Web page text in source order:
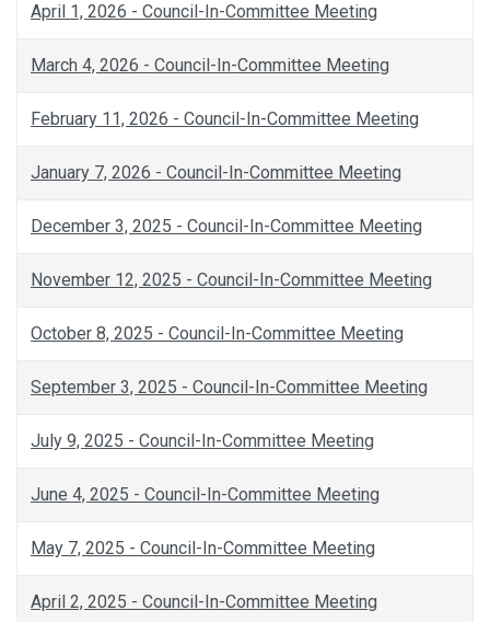
April 1, 2026 - Council-In-Committee Meeting
March 4, 2026 - Council-In-Committee Meeting
February 11, 2026 - Council-In-Committee Meeting
January 7, 2026 - Council-In-Committee Meeting
December 3, 2025 - Council-In-Committee Meeting
November 12, 2025 - Council-In-Committee Meeting
October 8, 2025 - Council-In-Committee Meeting
September 3, 2025 - Council-In-Committee Meeting
July 9, 2025 - Council-In-Committee Meeting
June 4, 2025 - Council-In-Committee Meeting
May 7, 2025 - Council-In-Committee Meeting
April 2, 2025 - Council-In-Committee Meeting